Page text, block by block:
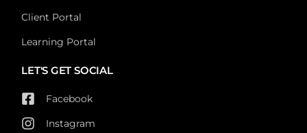
Client Portal
Learning Portal
LET'S GET SOCIAL
Facebook
Instagram